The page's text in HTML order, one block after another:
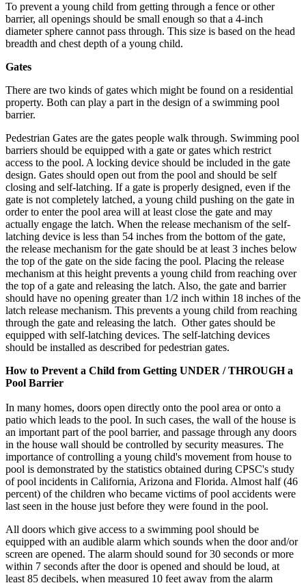
To prevent a young child from getting through a fence or other
barrier, all openings should be small enough so that a 4-inch
diameter sphere cannot pass through. This size is based on the head
breadth and chest depth of a young child.
Gates
There are two kinds of gates which might be found on a residential
property. Both can play a part in the design of a swimming pool
barrier.
Pedestrian Gates are the gates people walk through. Swimming pool
barriers should be equipped with a gate or gates which restrict
access to the pool. A locking device should be included in the gate
design. Gates should open out from the pool and should be self
closing and self-latching. If a gate is properly designed, even if the
gate is not completely latched, a young child pushing on the gate in
order to enter the pool area will at least close the gate and may
actually engage the latch. When the release mechanism of the self-
latching device is less than 54 inches from the bottom of the gate,
the release mechanism for the gate should be at least 3 inches below
the top of the gate on the side facing the pool. Placing the release
mechanism at this height prevents a young child from reaching over
the top of a gate and releasing the latch. Also, the gate and barrier
should have no opening greater than 1/2 inch within 18 inches of the
latch release mechanism. This prevents a young child from reaching
through the gate and releasing the latch. Other gates should be
equipped with self-latching devices. The self-latching devices
should be installed as described for pedestrian gates.
How to Prevent a Child from Getting UNDER / THROUGH a
Pool Barrier
In many homes, doors open directly onto the pool area or onto a
patio which leads to the pool. In such cases, the wall of the house is
an important part of the pool barrier, and passage through any doors
in the house wall should be controlled by security measures. The
importance of controlling a young child's movement from house to
pool is demonstrated by the statistics obtained during CPSC's study
of pool incidents in California, Arizona and Florida. Almost half (46
percent) of the children who became victims of pool accidents were
last seen in the house just before they were found in the pool.
All doors which give access to a swimming pool should be
equipped with an audible alarm which sounds when the door and/or
screen are opened. The alarm should sound for 30 seconds or more
within 7 seconds after the door is opened and should be loud, at
least 85 decibels, when measured 10 feet away from the alarm